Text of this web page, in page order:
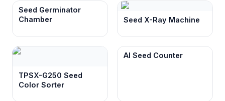
Seed Germinator
Chamber
Seed X-Ray Machine
TPSX-G250 Seed
Color Sorter
AI Seed Counter